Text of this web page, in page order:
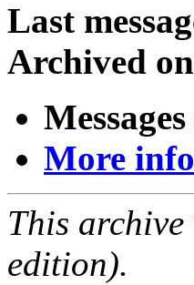
Last
Archived
More
This
edition).